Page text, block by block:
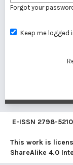
Forgot your
Keep me logged
E-ISSN 2798-5210
This work is
ShareAlike 4.0